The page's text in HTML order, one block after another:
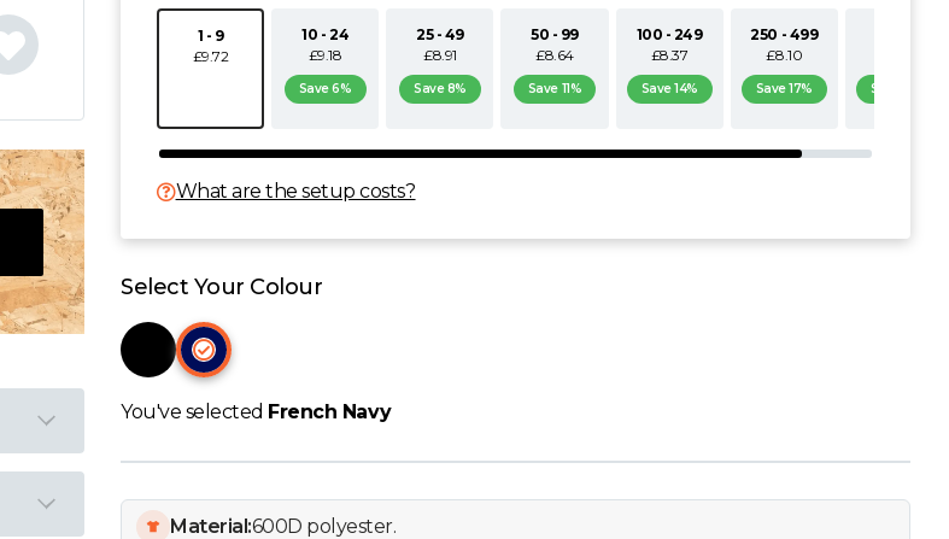
1 - 9
£9.72
10 - 24
£9.18
Save 6%
25 - 49
£8.91
Save 8%
50 - 99
£8.64
Save 11%
100 - 249
£8.37
Save 14%
250 - 499
£8.10
Save 17% Save 19%
What are the setup costs?
Select Your Colour
You've selected French Navy
Material:600D polyester.